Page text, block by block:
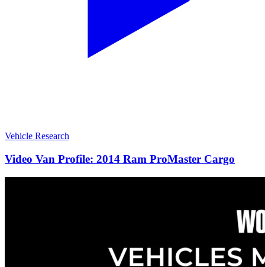
Vehicle Research
Video Van Profile: 2014 Ram ProMaster Cargo